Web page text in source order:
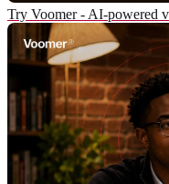
Try Voomer - AI-powered